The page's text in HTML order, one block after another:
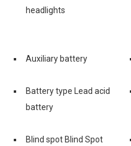
headlights
Auxiliary battery
Battery type Lead acid
battery
Blind spot Blind Spot